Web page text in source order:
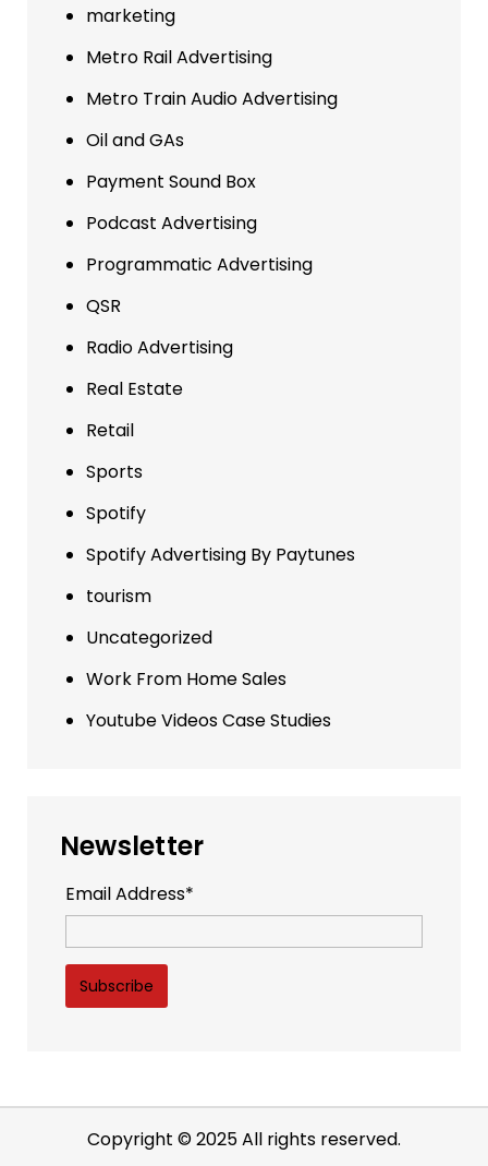
marketing
Metro Rail Advertising
Metro Train Audio Advertising
Oil and GAs
Payment Sound Box
Podcast Advertising
Programmatic Advertising
QSR
Radio Advertising
Real Estate
Retail
Sports
Spotify
Spotify Advertising By Paytunes
tourism
Uncategorized
Work From Home Sales
Youtube Videos Case Studies
Newsletter
Email Address*
Copyright © 2025 All rights reserved.